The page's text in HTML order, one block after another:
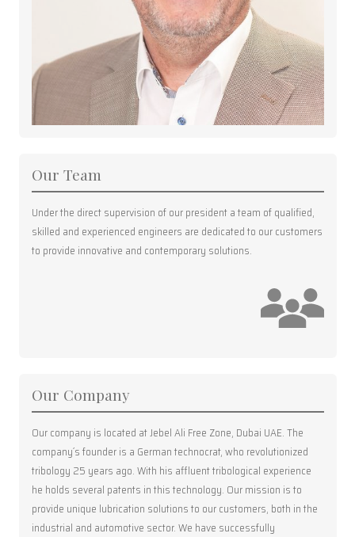
Our Team
Under the direct supervision of our president a team of qualified,
skilled and experienced engineers are dedicated to our customers
to provide innovative and contemporary solutions.
Our Company
Our company is located at Jebel Ali Free Zone, Dubai UAE. The
company´s founder is a German technocrat, who revolutionized
tribology 25 years ago. With his affluent tribological experience
he holds several patents in this technology. Our mission is to
provide unique lubrication solutions to our customers, both in the
industrial and automotive sector. We have successfully